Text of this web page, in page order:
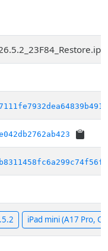
iPad mini (A17 Pro,